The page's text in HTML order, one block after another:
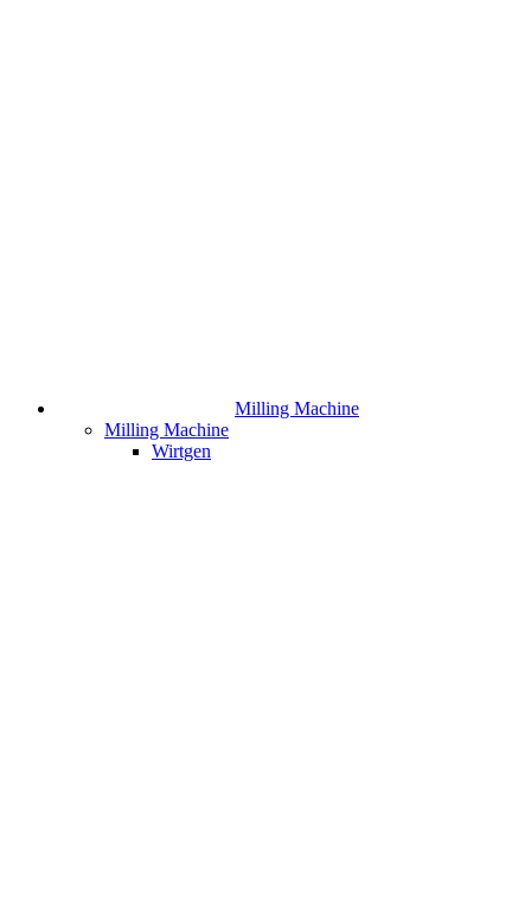
Milling Machine
Milling Machine
Wirtgen